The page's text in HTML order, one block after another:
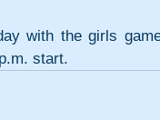
with the girls
start.